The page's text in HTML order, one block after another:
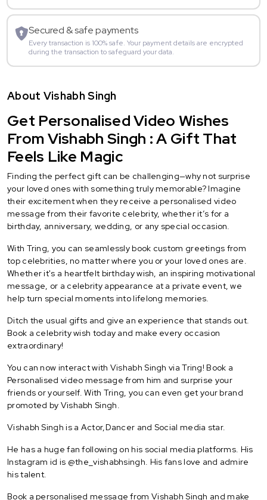
Secured & safe payments
Every transaction is 100% safe. Your payment details are encrypted
during the transaction to safeguard your data.
About Vishabh Singh
Get Personalised Video Wishes
From Vishabh Singh : A Gift That
Feels Like Magic
Finding the perfect gift can be challenging—why not surprise
your loved ones with something truly memorable? Imagine
their excitement when they receive a personalised video
message from their favorite celebrity, whether it’s for a
birthday, anniversary, wedding, or any special occasion.
With Tring, you can seamlessly book custom greetings from
top celebrities, no matter where you or your loved ones are.
Whether it's a heartfelt birthday wish, an inspiring motivational
message, or a celebrity appearance at a private event, we
help turn special moments into lifelong memories.
Ditch the usual gifts and give an experience that stands out.
Book a celebrity wish today and make every occasion
extraordinary!
You can now interact with Vishabh Singh via Tring! Book a
Personalised video message from him and surprise your
friends or yourself. With Tring, you can even get your brand
promoted by Vishabh Singh.
Vishabh Singh is a Actor,Dancer and Social media star.
He has a huge fan following on his social media platforms. His
Instagram id is @the_vishabhsingh. His fans love and admire
his talent.
Book a personalised message from Vishabh Singh and make